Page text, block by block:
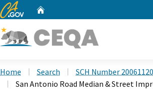
CA.gov
Home Search
SCH Number
San Antonio Road Median & Street